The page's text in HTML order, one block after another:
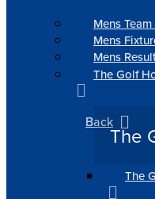
Mens
Mens
Mens
The Golf
Back
The
The